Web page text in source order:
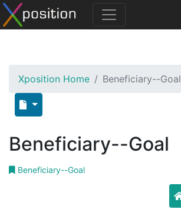
Xposition Home Beneficiary--Goal
Beneficiary--Goal
Beneficiary--Goal